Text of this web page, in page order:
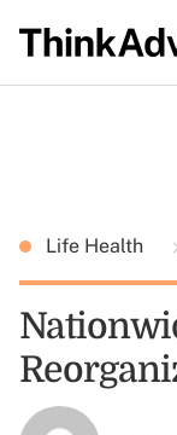
Life Health